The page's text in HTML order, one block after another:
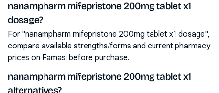
nanampharm mifepristone 200mg tablet x1
dosage?
For "nanampharm mifepristone 200mg tablet x1 dosage",
compare available strengths/forms and current pharmacy
prices on Famasi before purchase.
nanampharm mifepristone 200mg tablet x1
alternatives?